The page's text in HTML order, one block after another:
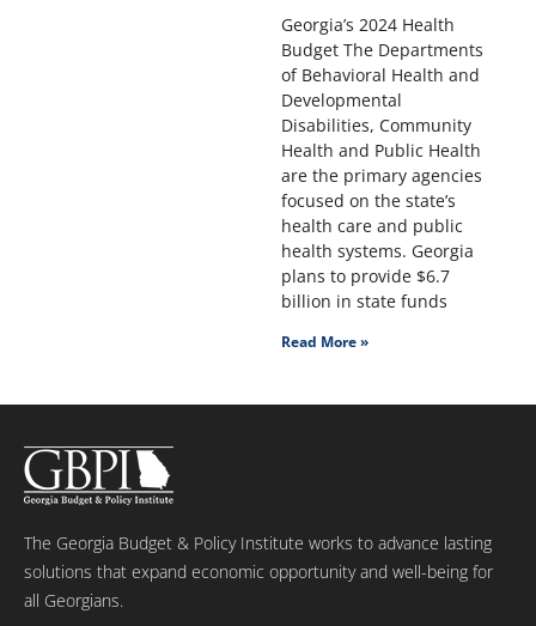
Georgia’s 2024 Health
Budget The Departments
of Behavioral Health and
Developmental
Disabilities, Community
Health and Public Health
are the primary agencies
focused on the state’s
health care and public
health systems. Georgia
plans to provide $6.7
billion in state funds
Read More »
The Georgia Budget & Policy Institute works to advance lasting
solutions that expand economic opportunity and well-being for
all Georgians.